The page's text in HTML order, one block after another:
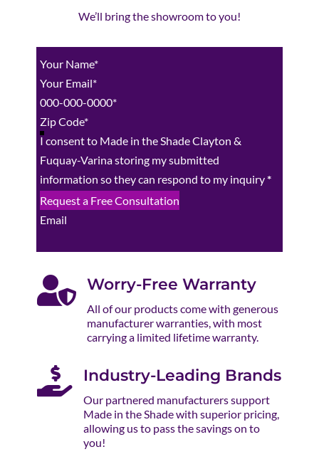
We’ll bring the showroom to you!
Section
I consent to Made in the Shade Clayton &
Fuquay-Varina storing my submitted
information so they can respond to my inquiry*
Request a Free Consultation
Email
 Worry-Free Warranty
All of our products come with generous
manufacturer warranties, with most
carrying a limited lifetime warranty.
 Industry-Leading Brands
Our partnered manufacturers support
Made in the Shade with superior pricing,
allowing us to pass the savings on to
you!